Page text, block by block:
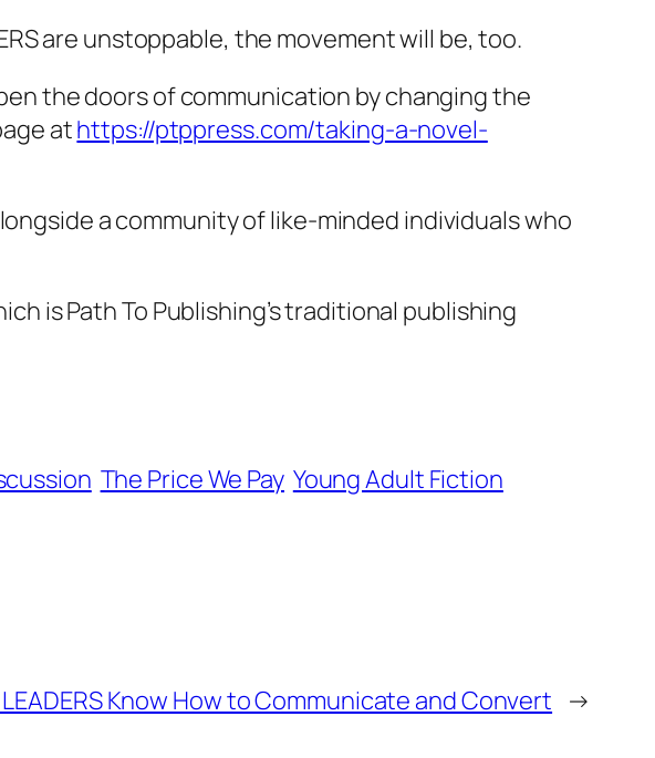
are unstoppable, the movement will be, too.
the doors of communication by changing the
athttps://ptppress.com/taking-a-novel-
a community of like-minded individuals who
is Path To Publishing’s traditional publishing
The Price We Pay Young Adult Fiction
Know How to Communicate and Convert →